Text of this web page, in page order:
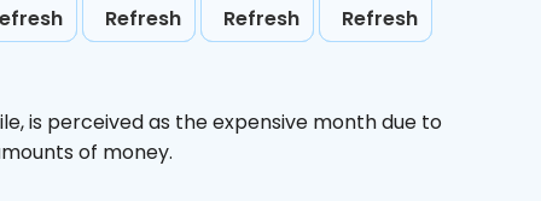
Refresh Refresh Refresh
is perceived as the expensive month due to
of money.